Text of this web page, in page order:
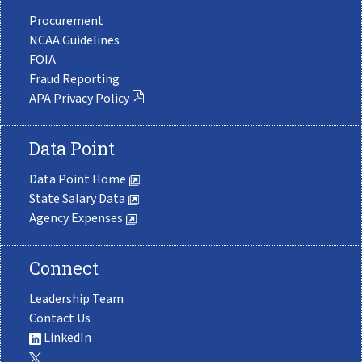
Procurement
NCAA Guidelines
FOIA
Fraud Reporting
APA Privacy Policy
Data Point
Data Point Home
State Salary Data
Agency Expenses
Connect
Leadership Team
Contact Us
LinkedIn